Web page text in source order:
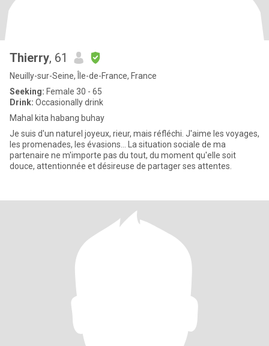
Thierry, 61
Neuilly-sur-Seine, Île-de-France, France
Seeking: Female 30 - 65
Drink: Occasionally drink
Mahal kita habang buhay
Je suis d'un naturel joyeux, rieur, mais réfléchi. J'aime les voyages,
les promenades, les évasions... La situation sociale de ma
partenaire ne m'importe pas du tout, du moment qu'elle soit
douce, attentionnée et désireuse de partager ses attentes.